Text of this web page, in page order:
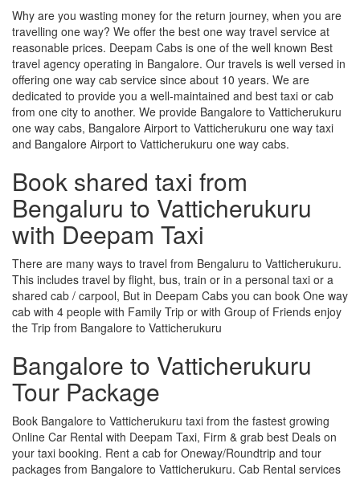
Why are you wasting money for the return journey, when you are
travelling one way? We offer the best one way travel service at
reasonable prices. Deepam Cabs is one of the well known Best
travel agency operating in Bangalore. Our travels is well versed in
offering one way cab service since about 10 years. We are
dedicated to provide you a well-maintained and best taxi or cab
from one city to another. We provide Bangalore to Vatticherukuru
one way cabs, Bangalore Airport to Vatticherukuru one way taxi
and Bangalore Airport to Vatticherukuru one way cabs.
Book shared taxi from
Bengaluru to Vatticherukuru
with Deepam Taxi
There are many ways to travel from Bengaluru to Vatticherukuru.
This includes travel by flight, bus, train or in a personal taxi or a
shared cab / carpool, But in Deepam Cabs you can book One way
cab with 4 people with Family Trip or with Group of Friends enjoy
the Trip from Bangalore to Vatticherukuru
Bangalore to Vatticherukuru
Tour Package
Book Bangalore to Vatticherukuru taxi from the fastest growing
Online Car Rental with Deepam Taxi, Firm & grab best Deals on
your taxi booking. Rent a cab for Oneway/Roundtrip and tour
packages from Bangalore to Vatticherukuru. Cab Rental services